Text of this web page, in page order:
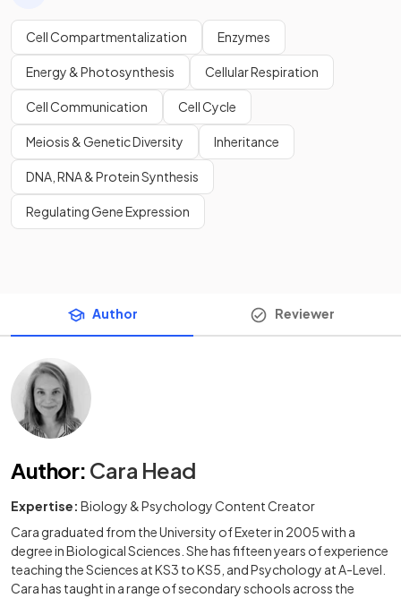
Cell Compartmentalization Enzymes
Energy & Photosynthesis Cellular Respiration
Cell Communication Cell Cycle
Meiosis & Genetic Diversity Inheritance
DNA, RNA & Protein Synthesis
Regulating Gene Expression
Author Reviewer
Author: Cara Head
Expertise: Biology & Psychology Content Creator
Cara graduated from the University of Exeter in 2005 with a
degree in Biological Sciences. She has fifteen years of experience
teaching the Sciences at KS3 to KS5, and Psychology at A-Level.
Cara has taught in a range of secondary schools across the